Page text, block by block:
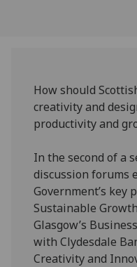
How should
creativity and
productivity and
In the second of a
discussion forums
Government’s
Sustainable
Glasgow’s
with Clydesdale
Creativity and